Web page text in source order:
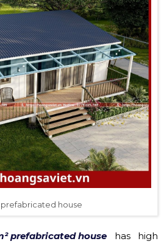
prefabricated house
prefabricated house has high